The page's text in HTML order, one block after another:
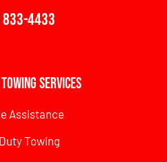
4433
Services
Assistance
Towing